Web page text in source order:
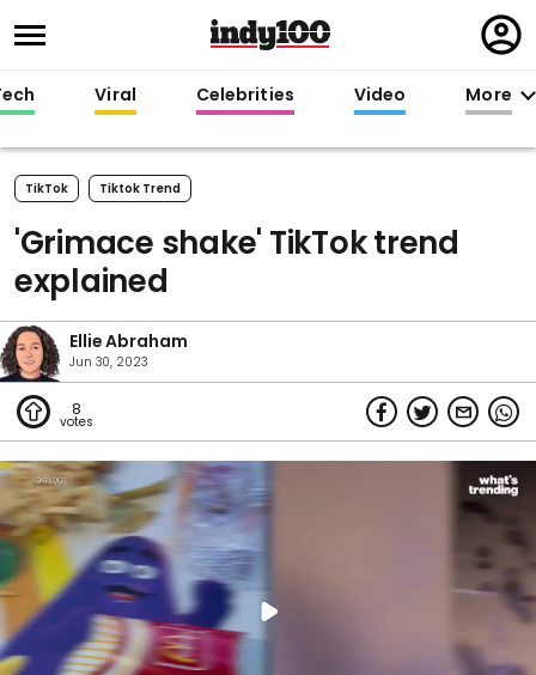
in
Viral Celebrities Video More
TikTok Tiktok Trend
'Grimace shake' TikTok trend
explained
Ellie Abraham
Jun 30, 2023
8